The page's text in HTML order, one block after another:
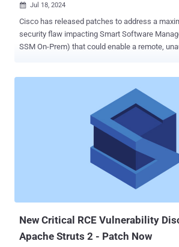
 Jul 18, 2024
Cisco has released patches to address a
security flaw impacting Smart Software
SSM On-Prem) that could enable a remote,
to improper implementation of the password-
vulnerability by sending crafted HTTP requests
device. A successful exploit could allow an
web UI or API with the privileges of the
shortcoming affects Cisco SSM On-Prem
earlier. It has been fixed in version 8-202212.
version 9 is not susceptible to the flaw. Cisco said there are no
New Critical RCE Vulnerability
Apache Struts 2 - Patch Now